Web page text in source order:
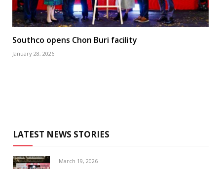
Southco opens Chon Buri facility
January 28, 2026
LATEST NEWS STORIES
March 19, 2026